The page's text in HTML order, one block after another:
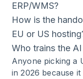
ERP/WMS?
How is the
EU or US
Who trains the
Anyone picking a
in 2026 because